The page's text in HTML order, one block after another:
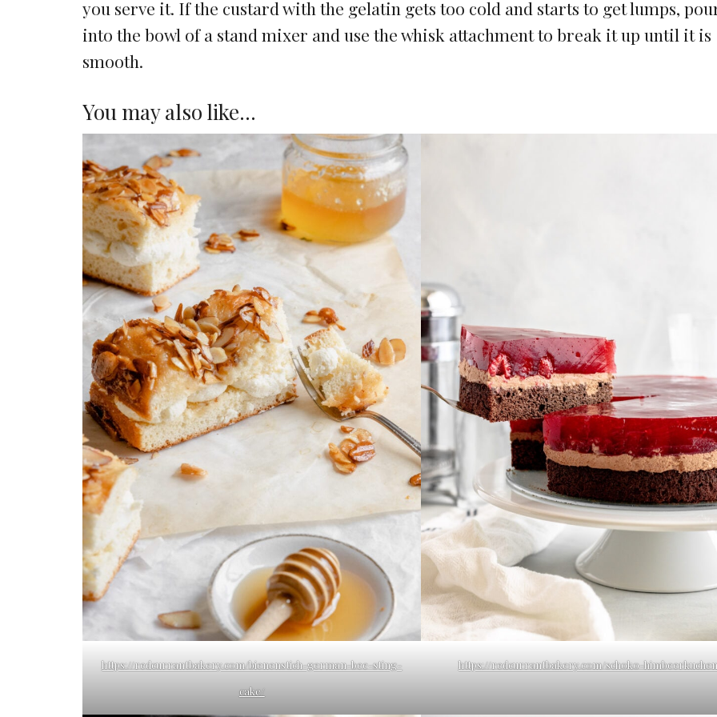
you serve it. If the custard with the gelatin gets too cold and starts to get lumps,
into the bowl of a stand mixer and use the whisk attachment to break it up until it is
smooth.
You may also like…
https://redcurrantbakery.com/bienenstich-german-bee-sting-
cake/
https://redcurrantbakery.com/schoko-